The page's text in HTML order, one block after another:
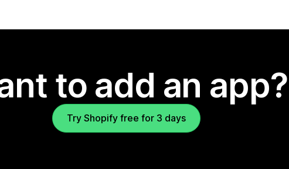
to add an app?
Try Shopify free for 3 days